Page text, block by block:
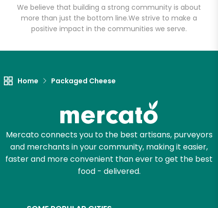
We believe that building a strong community is about
more than just the bottom line.We strive to make a
positive impact in the communities we serve.
Home Packaged Cheese
Mercato connects you to the best artisans, purveyors
and merchants in your community, making it easier,
faster and more convenient than ever to get the best
food - delivered.